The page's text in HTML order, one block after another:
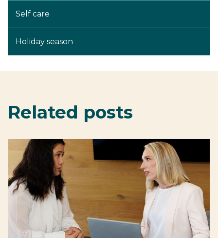
Self care
Holiday season
Related posts